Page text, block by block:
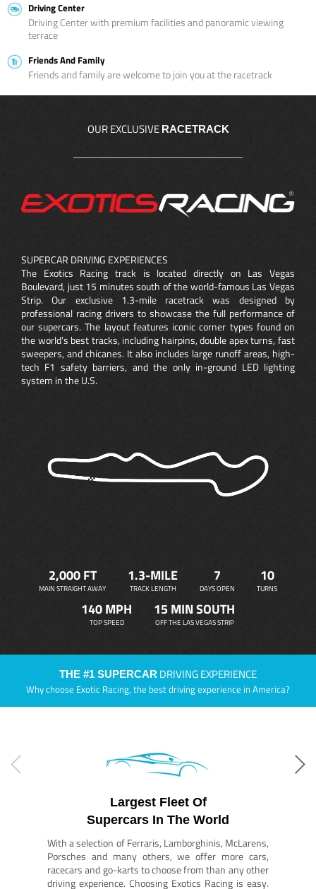
Driving Center
Driving Center with premium facilities and panoramic viewing
terrace
Friends And Family
Friends and family are welcome to join you at the racetrack
OUR EXCLUSIVE RACETRACK
SUPERCAR DRIVING EXPERIENCES
The Exotics Racing track is located directly on Las Vegas
Boulevard, just 15 minutes south of the world-famous Las Vegas
Strip. Our exclusive 1.3-mile racetrack was designed by
professional racing drivers to showcase the full performance of
our supercars. The layout features iconic corner types found on
the world’s best tracks, including hairpins, double apex turns, fast
sweepers, and chicanes. It also includes large runoff areas, high-
tech F1 safety barriers, and the only in-ground LED lighting
system in the U.S.
2,000 FT
MAIN STRAIGHT AWAY
1.3-MILE
TRACK LENGTH
7
DAYS OPEN
10
TURNS
140 MPH
TOP SPEED
15 MIN SOUTH
OFF THE LAS VEGAS STRIP
THE #1 SUPERCAR DRIVING EXPERIENCE
Why choose Exotic Racing, the best driving experience in America?
Largest Fleet Of
Supercars In The World
With a selection of Ferraris, Lamborghinis, McLarens,
Porsches and many others, we offer more cars,
racecars and go-karts to choose from than any other
driving experience. Choosing Exotics Racing is easy.